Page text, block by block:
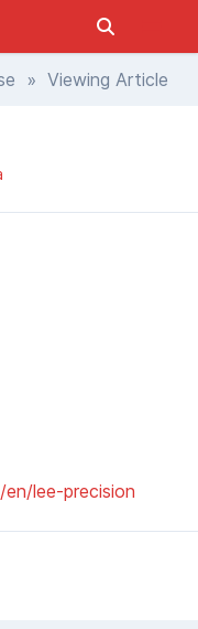
» Viewing Article
lee-precision